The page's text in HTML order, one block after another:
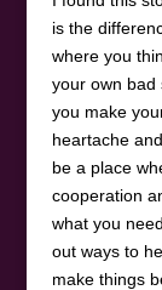
is the
where you
your own bad
you make
heartache
be a place
cooperation
what you
out ways to
make things